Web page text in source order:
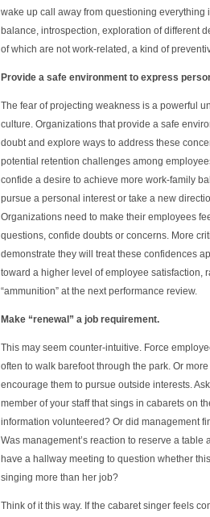
wake up call away from questioning everything
balance, introspection, exploration of different
of which are not work-related, a kind of
Provide a safe environment to express
The fear of projecting weakness is a powerful
culture. Organizations that provide a safe
doubt and explore ways to address these
potential retention challenges among
confide a desire to achieve more work-family
pursue a personal interest or take a new
Organizations need to make their employees
questions, confide doubts or concerns. More
demonstrate they will treat these confidences
toward a higher level of employee satisfaction,
“ammunition” at the next performance review.
Make “renewal” a job requirement.
This may seem counter-intuitive. Force
often to walk barefoot through the park. Or
encourage them to pursue outside interests.
member of your staff that sings in cabarets on
information volunteered? Or did management
Was management’s reaction to reserve a table
have a hallway meeting to question whether
singing more than her job?
Think of it this way. If the cabaret singer feels